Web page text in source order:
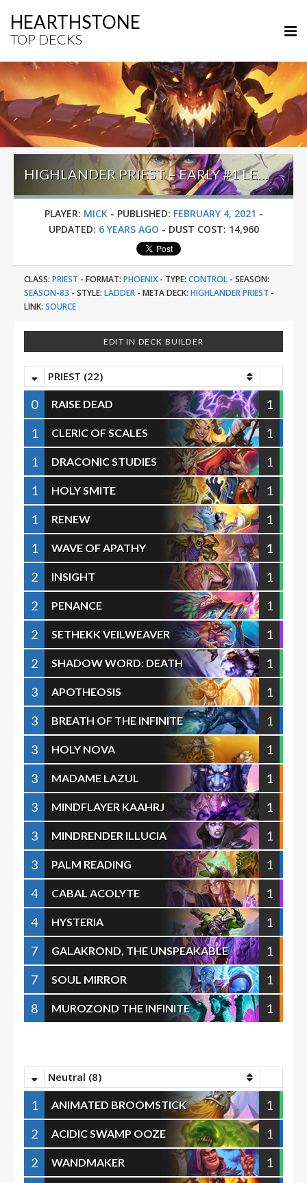
HEARTHSTONE
TOP DECKS
HIGHLANDER PRIEST – EARLY #1 LEGEND (MICK) – DARKMOON RACES
PLAYER: MICK- PUBLISHED: FEBRUARY 4, 2021 -
UPDATED: 6 YEARS AGO - DUST COST: 14,960
CLASS: PRIEST - FORMAT: PHOENIX- TYPE: CONTROL - SEASON:
SEASON-83 - STYLE: LADDER - META DECK: HIGHLANDER PRIEST -
LINK: SOURCE
EDIT IN DECK BUILDER
PRIEST (22)
0 RAISE DEAD
1
1
CLERIC OF SCALES
1
1
DRACONIC STUDIES
1
1
HOLY SMITE
1
1
RENEW
1
1
WAVE OF APATHY
1
2
INSIGHT
1
2
PENANCE
1
2
SETHEKK VEILWEAVER
1
2
SHADOW WORD: DEATH
1
3
APOTHEOSIS
1
3
BREATH OF THE INFINITE
1
3
HOLY NOVA
1
3
MADAME LAZUL
1
3
MINDFLAYER KAAHRJ
1
3
MINDRENDER ILLUCIA
1
3
PALM READING
1
4
CABAL ACOLYTE
1
4
HYSTERIA
1
7
GALAKROND, THE UNSPEAKABLE
1
7
SOUL MIRROR
1
8
MUROZOND THE INFINITE 1
Neutral (8)
1 ANIMATED BROOMSTICK
1
2
ACIDIC SWAMP OOZE
1
2
WANDMAKER
1